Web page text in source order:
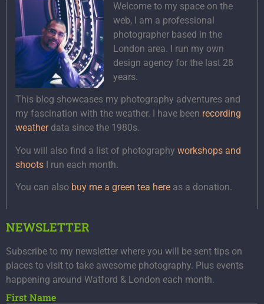
Welcome to my space on the
web, I am a professional
photographer based in the
London area. I run my own
design agency for the last 28
years.
This blog showcases my photography adventures and
my fascination with the weather. I have been recording
weatherdata since the 1980s.
You will also find a list of photography workshops and
shoots I run each month.
You can also buy me a green tea here as a donation.
NEWSLETTER
Subscribe to my newsletter where you will be sent tips on
places to visit to take awesome photography. Plus events
happening around Watford & London each month.
First Name